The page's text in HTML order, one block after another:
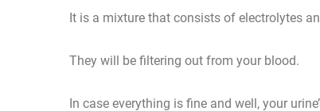
It is a mixture that consists of electrolytes
They will be filtering out from your blood.
In case everything is fine and well, your